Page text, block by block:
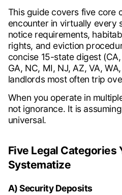
This guide covers five core
encounter in virtually every
notice requirements,
rights, and eviction
concise 15-state digest (CA,
GA, NC, MI, NJ, AZ, VA,
landlords most often trip
When you operate in
not ignorance. It is
universal.
Five Legal Categories
Systematize
A) Security Deposits